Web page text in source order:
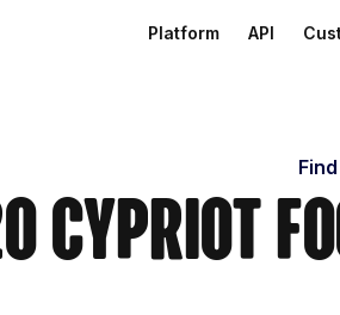
Platform API
Cypriot